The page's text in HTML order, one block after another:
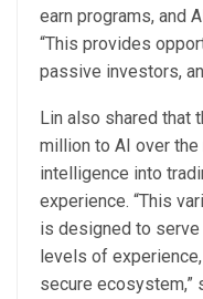
earn programs, and
“This provides
passive investors,
Lin also shared that
million to AI over
intelligence into
experience. “This
is designed to
levels of
secure ecosystem,”